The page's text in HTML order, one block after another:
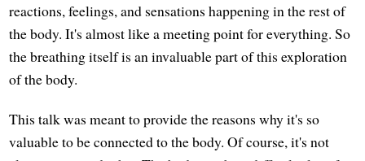
reactions, feelings, and sensations happening in the rest of
the body. It's almost like a meeting point for everything. So
the breathing itself is an invaluable part of this exploration
of the body.
This talk was meant to provide the reasons why it's so
valuable to be connected to the body. Of course, it's not